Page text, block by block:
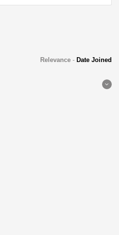
Relevance- Date Joined